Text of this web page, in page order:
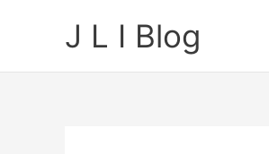
J L I Blog